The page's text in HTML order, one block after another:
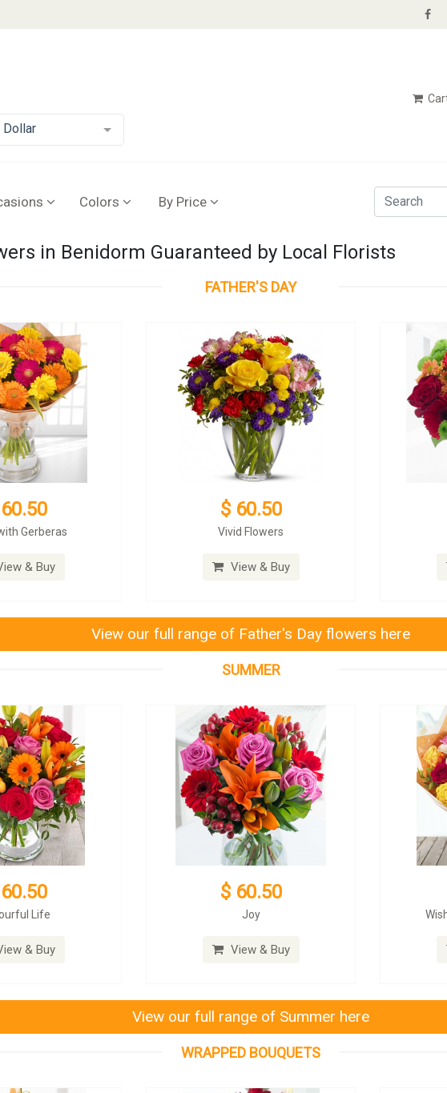
Dollar
Colors By Price
in Benidorm Guaranteed by Local Florists
FATHER'S DAY
Gerberas
& Buy
$ 60.50
Vivid Flowers
View & Buy
View our full range of Father's Day flowers here
SUMMER
Life
& Buy
$ 60.50
Joy
View & Buy
View our full range of Summer here
WRAPPED BOUQUETS